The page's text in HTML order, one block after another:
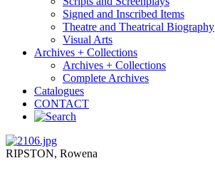
Signed and Inscribed Items
Theatre and Theatrical Biography
Visual Arts
Archives + Collections
Archives + Collections
Complete Archives
Catalogues
CONTACT
RIPSTON, Rowena